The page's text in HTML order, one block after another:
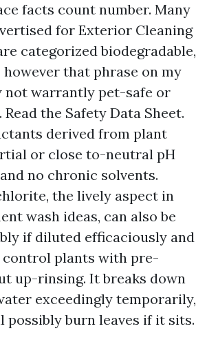
facts count number. Many
for Exterior Cleaning
categorized biodegradable,
that phrase on my
not warrantly pet-safe or
the Safety Data Sheet.
derived from plant
or close to-neutral pH
no chronic solvents.
the lively aspect in
wash ideas, can also be
if diluted efficaciously and
plants with pre-
up-rinsing. It breaks down
exceedingly temporarily,
possibly burn leaves if it sits.